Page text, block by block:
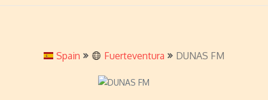
Spain Fuerteventura DUNAS FM